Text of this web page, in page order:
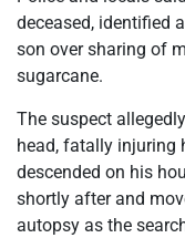
deceased, identified
son over sharing of
sugarcane.
The suspect
head, fatally injuring
descended on his
shortly after and
autopsy as the